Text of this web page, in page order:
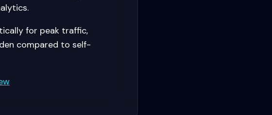
for peak traffic,
compared to self-